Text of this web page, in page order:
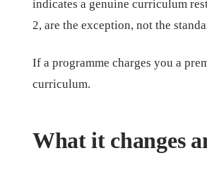
indicates a genuine curriculum
2, are the exception, not the
If a programme charges you a
curriculum.
What it changes